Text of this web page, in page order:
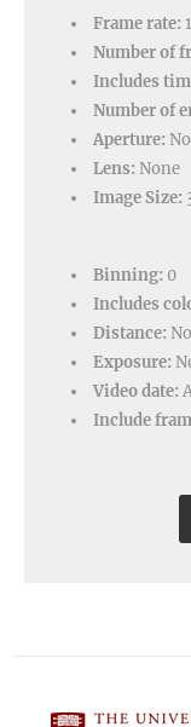
Frame rate:
Number of
Includes
Number of
Aperture:
Lens: None
Image Size:
Binning: 0
Includes
Distance:
Exposure:
Video date:
Include